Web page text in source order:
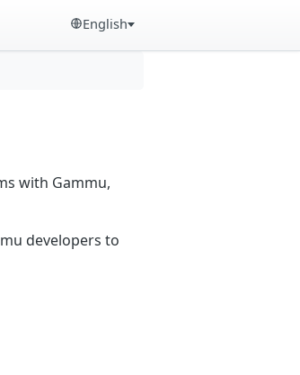
English
with Gammu,
developers to